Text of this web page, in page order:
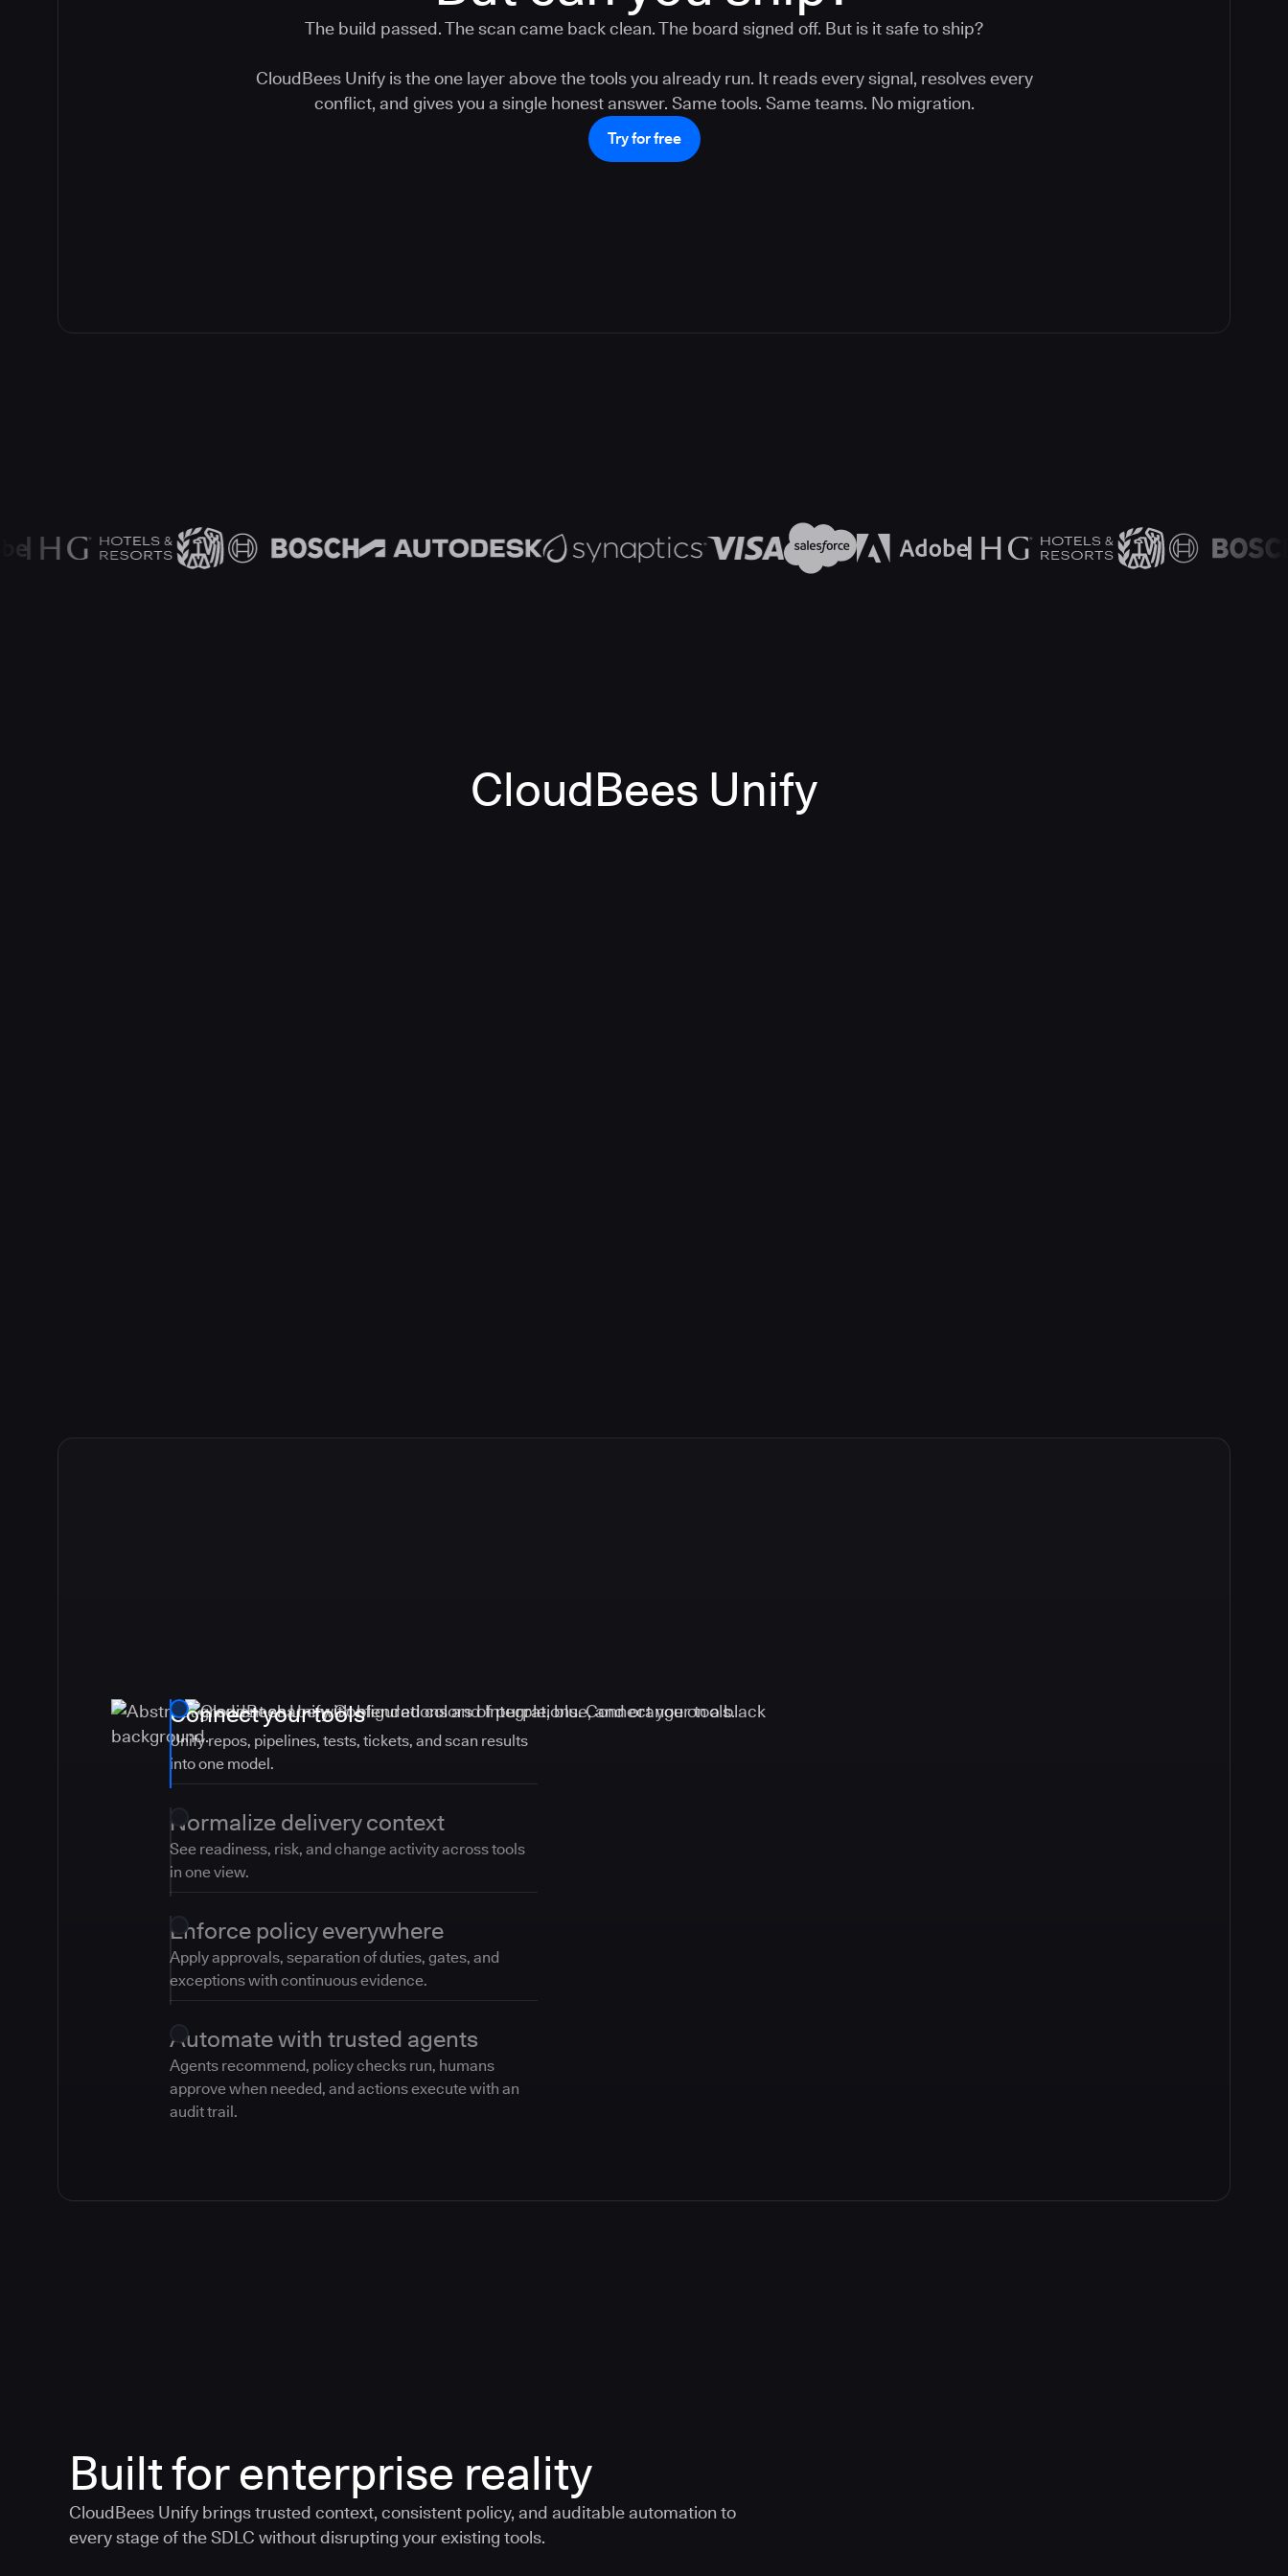
The build passed. The scan came back clean. The board signed off. But is it safe to ship?
CloudBees Unify is the one layer above the tools you already run. It reads every signal, resolves every
conflict, and gives you a single honest answer. Same tools. Same teams. No migration.
Try for free
CloudBees Unify
Connect your tools
Unify repos, pipelines, tests, tickets, and scan results
into one model.
Normalize delivery context
See readiness, risk, and change activity across tools
in one view.
Enforce policy everywhere
Apply approvals, separation of duties, gates, and
exceptions with continuous evidence.
Automate with trusted agents
Agents recommend, policy checks run, humans
approve when needed, and actions execute with an
audit trail.
Built for enterprise reality
CloudBees Unify brings trusted context, consistent policy, and auditable automation to
every stage of the SDLC without disrupting your existing tools.